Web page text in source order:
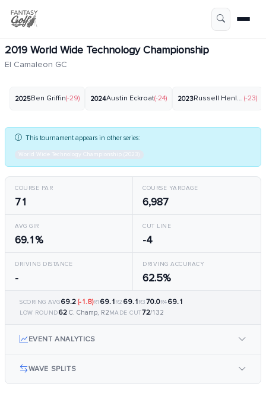
2019 World Wide Technology Championship
El Camaleon GC
2025Ben Griffin(-29) 2024Austin Eckroat(-24) 2023Russell Henley(-23)
This tournament appears in other series:
World Wide Technology Championship (2023)
COURSE PAR
71
COURSE YARDAGE
6,987
AVG GIR
69.1%
CUT LINE
-4
DRIVING DISTANCE
-
DRIVING ACCURACY
62.5%
SCORING AVG69.2 (-1.8)R1 69.1R2 69.1R370.0R469.1
LOW ROUND62 C. Champ, R2MADE CUT72/132
EVENT ANALYTICS
WAVE SPLITS